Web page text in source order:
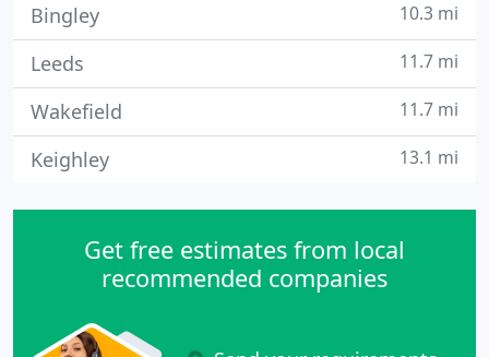
Bingley 10.3 mi
Leeds 11.7 mi
Wakefield 11.7 mi
Keighley 13.1 mi
Get free estimates from local
recommended companies